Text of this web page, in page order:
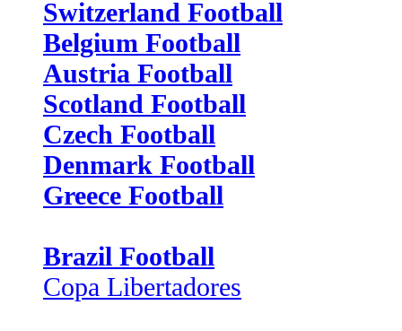
Switzerland Football
Belgium Football
Austria Football
Scotland Football
Czech Football
Denmark Football
Greece Football
Brazil Football
Copa Libertadores